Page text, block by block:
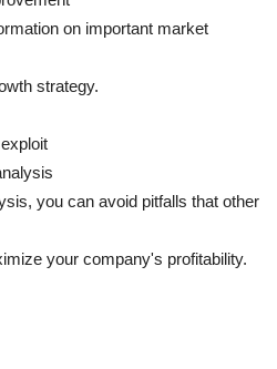
on important market
strategy.
you can avoid pitfalls that other
your company's profitability.